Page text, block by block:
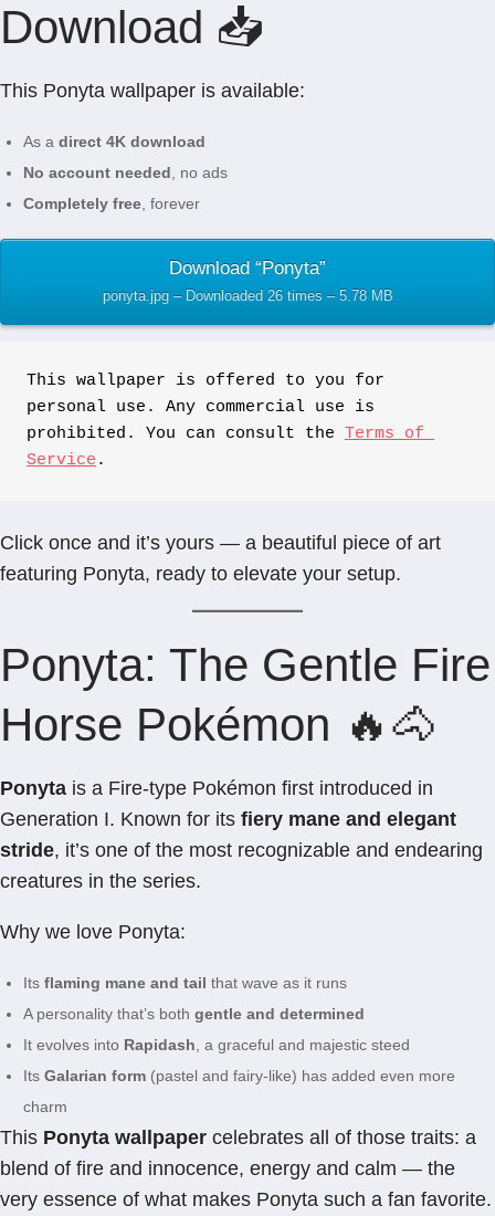
Download 📥
This Ponyta wallpaper is available:
As a direct 4K download
No account needed, no ads
Completely free, forever
Download “Ponyta”
ponyta.jpg – Downloaded 26 times – 5.78 MB
This wallpaper is offered to you for
personal use. Any commercial use is
prohibited. You can consult the Terms of
Service .
Click once and it’s yours — a beautiful piece of art
featuring Ponyta, ready to elevate your setup.
Ponyta: The Gentle Fire
Horse Pokémon 🔥🐴
Ponyta is a Fire-type Pokémon first introduced in
Generation I. Known for its fiery mane and elegant
stride, it’s one of the most recognizable and endearing
creatures in the series.
Why we love Ponyta:
Its flaming mane and tail that wave as it runs
A personality that’s both gentle and determined
It evolves into Rapidash , a graceful and majestic steed
Its Galarian form (pastel and fairy-like) has added even more
charm
This Ponyta wallpaper celebrates all of those traits: a
blend of fire and innocence, energy and calm — the
very essence of what makes Ponyta such a fan favorite.